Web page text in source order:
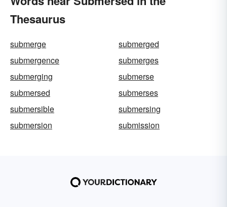
Thesaurus
submerge
submerged
submergence
submerges
submerging
submerse
submersed
submerses
submersible
submersing
submersion
submission